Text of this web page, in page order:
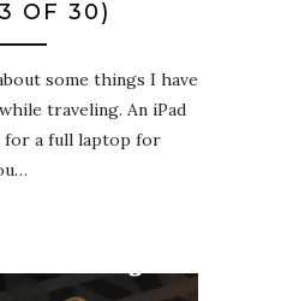
OF 30)
some things I have
traveling. An iPad
for a full laptop for